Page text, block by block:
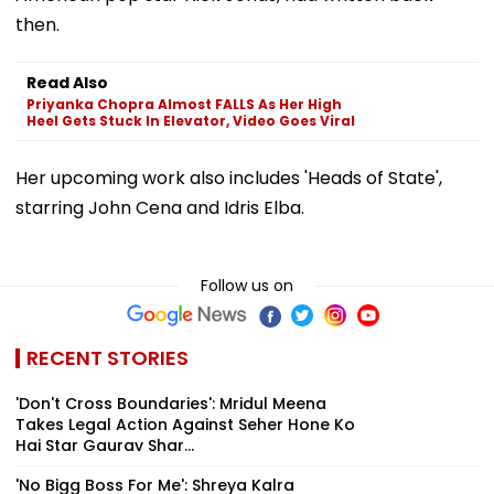
then.
Read Also
Priyanka Chopra Almost FALLS As Her High
Heel Gets Stuck In Elevator, Video Goes Viral
Her upcoming work also includes 'Heads of State',
starring John Cena and Idris Elba.
Follow us on
RECENT STORIES
'Don't Cross Boundaries': Mridul Meena
Takes Legal Action Against Seher Hone Ko
Hai Star Gaurav Shar...
'No Bigg Boss For Me': Shreya Kalra